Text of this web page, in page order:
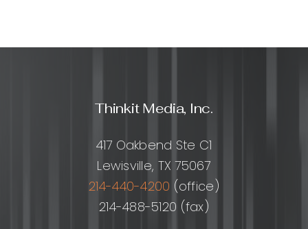
Clear
Thinkit Media, Inc.
417 Oakbend Ste C1
Lewisville, TX 75067
214-440-4200 (office)
214-488-5120 (fax)